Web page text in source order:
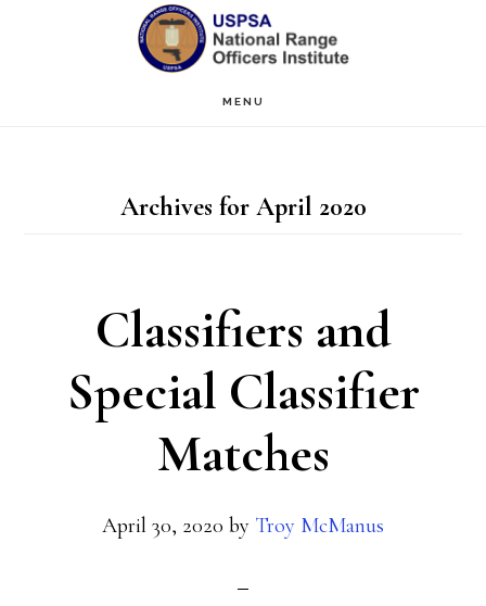
MENU
Archives for April 2020
Classifiers and
Special Classifier
Matches
April 30, 2020 by Troy McManus